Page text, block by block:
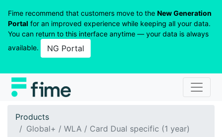
Fime recommend that customers move to the New Generation
Portal for an improved experience while keeping all your data.
You can return to this interface anytime — your data is always
available.
NG Portal
Products
Global+ / WLA / Card Dual specific (1 year)